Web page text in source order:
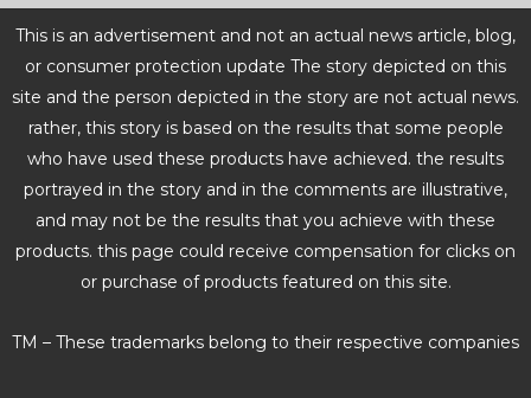
This is an advertisement and not an actual news article, blog,
or consumer protection update The story depicted on this
site and the person depicted in the story are not actual news.
rather, this story is based on the results that some people
who have used these products have achieved. the results
portrayed in the story and in the comments are illustrative,
and may not be the results that you achieve with these
products. this page could receive compensation for clicks on
or purchase of products featured on this site.
TM – These trademarks belong to their respective companies